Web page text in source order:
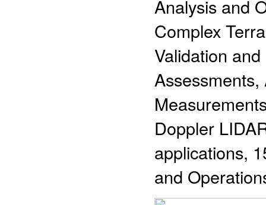
Analysis and
Complex
Validation
Doppler
applications,
and